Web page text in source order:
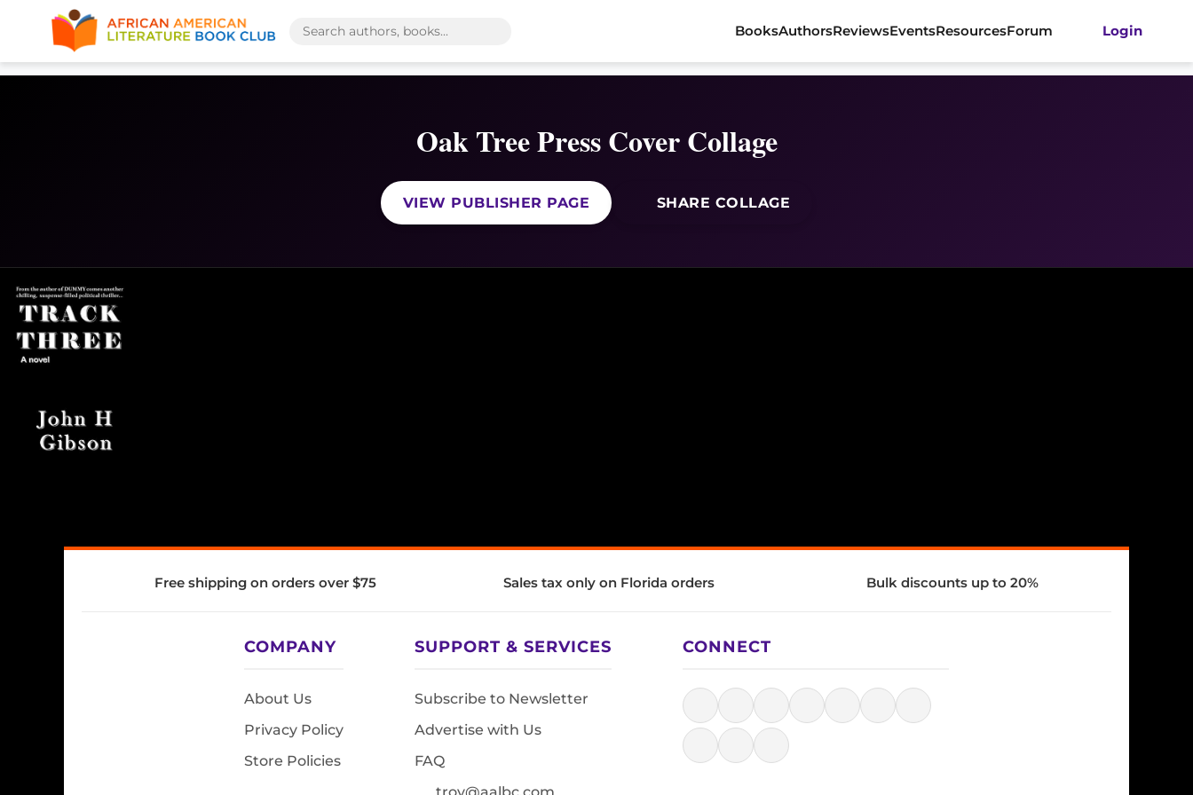
BooksAuthorsReviewsEventsResourcesForum Login
Oak Tree Press Cover Collage
VIEW PUBLISHER PAGE SHARE COLLAGE
Free shipping on orders over $75 Sales tax only on Florida orders Bulk discounts up to 20%
COMPANY
About Us
Privacy Policy
Store Policies
SUPPORT & SERVICES
Subscribe to Newsletter
Advertise with Us
FAQ
CONNECT